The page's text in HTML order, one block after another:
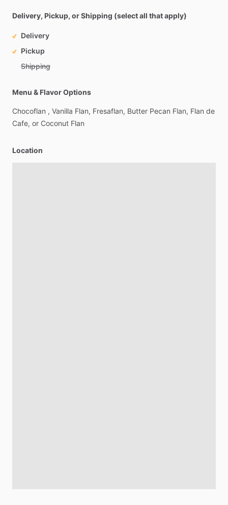
Delivery, Pickup, or Shipping (select all that apply)
Delivery
Pickup
Shipping
Menu & Flavor Options
Chocoflan , Vanilla Flan, Fresaflan, Butter Pecan Flan, Flan de
Cafe, or Coconut Flan
Location